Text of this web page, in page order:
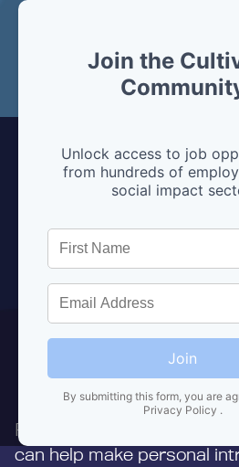
Join the
Unlock access to job
from hundreds of
social impact
Join
By submitting this form, you are
Privacy Policy .
Hiring
are
we're
First,
can help make personal